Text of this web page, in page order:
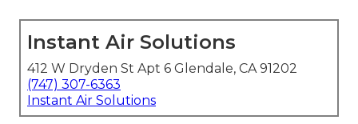
Instant Air Solutions
412 W Dryden St Apt 6 Glendale, CA 91202
(747) 307-6363
Instant Air Solutions